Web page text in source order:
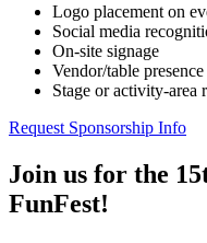
Logo placement on
Social media
On-site signage
Vendor/table presence
Stage or activity-area
Request Sponsorship Info
Join us for the
FunFest!